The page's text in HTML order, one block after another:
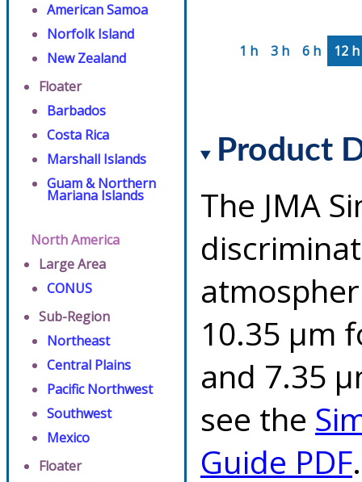
American Samoa
Norfolk Island
New Zealand
Floater
Barbados
Costa Rica
Marshall Islands
Guam & Northern
Mariana Islands
North America
Large Area
CONUS
Sub-Region
Northeast
Central Plains
Pacific Northwest
Southwest
Mexico
Floater
1 h 3 h 6 h 12 h
Product
The JMA
10.35 µm
and 7.35
see the
Guide PDF.